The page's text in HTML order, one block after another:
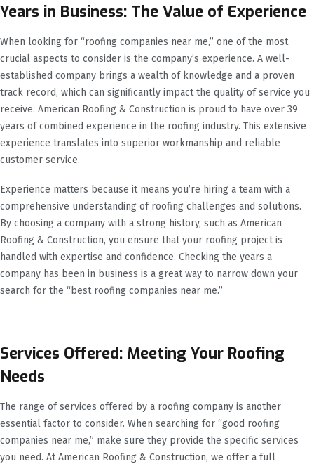
Years in Business: The Value of Experience
When looking for “roofing companies near me,” one of the most
crucial aspects to consider is the company’s experience. A well-
established company brings a wealth of knowledge and a proven
track record, which can significantly impact the quality of service you
receive. American Roofing & Construction is proud to have over 39
years of combined experience in the roofing industry. This extensive
experience translates into superior workmanship and reliable
customer service.
Experience matters because it means you’re hiring a team with a
comprehensive understanding of roofing challenges and solutions.
By choosing a company with a strong history, such as American
Roofing & Construction, you ensure that your roofing project is
handled with expertise and confidence. Checking the years a
company has been in business is a great way to narrow down your
search for the “best roofing companies near me.”
Services Offered: Meeting Your Roofing
Needs
The range of services offered by a roofing company is another
essential factor to consider. When searching for “good roofing
companies near me,” make sure they provide the specific services
you need. At American Roofing & Construction, we offer a full